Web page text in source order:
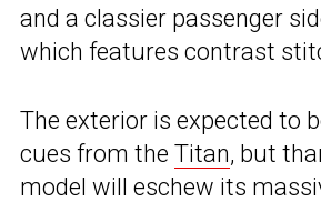
and a classier passenger
which features contrast
The exterior is expected to
cues from the Titan, but
model will eschew its